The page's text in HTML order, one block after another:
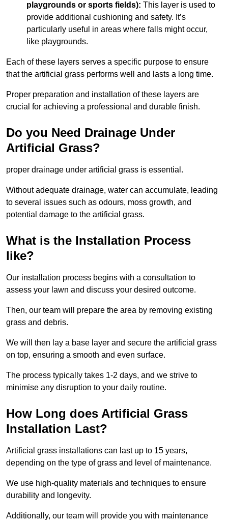
playgrounds or sports fields): This layer is used to
provide additional cushioning and safety. It’s
particularly useful in areas where falls might occur,
like playgrounds.
Each of these layers serves a specific purpose to ensure
that the artificial grass performs well and lasts a long time.
Proper preparation and installation of these layers are
crucial for achieving a professional and durable finish.
Do you Need Drainage Under
Artificial Grass?
proper drainage under artificial grass is essential.
Without adequate drainage, water can accumulate, leading
to several issues such as odours, moss growth, and
potential damage to the artificial grass.
What is the Installation Process
like?
Our installation process begins with a consultation to
assess your lawn and discuss your desired outcome.
Then, our team will prepare the area by removing existing
grass and debris.
We will then lay a base layer and secure the artificial grass
on top, ensuring a smooth and even surface.
The process typically takes 1-2 days, and we strive to
minimise any disruption to your daily routine.
How Long does Artificial Grass
Installation Last?
Artificial grass installations can last up to 15 years,
depending on the type of grass and level of maintenance.
We use high-quality materials and techniques to ensure
durability and longevity.
Additionally, our team will provide you with maintenance